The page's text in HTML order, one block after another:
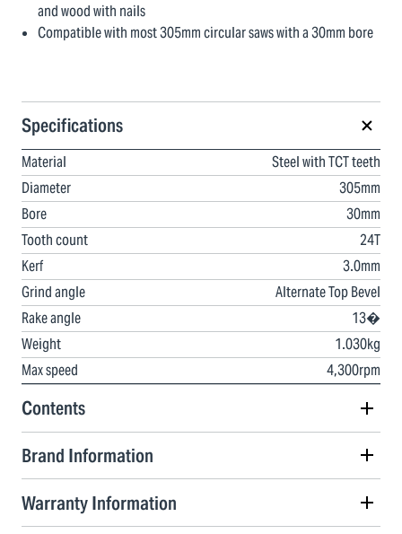
and wood with nails
Compatible with most 305mm circular saws with a 30mm bore
Specifications
Material
Steel with TCT teeth
Diameter
305mm
Bore
30mm
Tooth count
24T
Kerf
3.0mm
Grind angle
Alternate Top Bevel
Rake angle
13�
Weight
1.030kg
Max speed
4,300rpm
Contents
Brand Information
Warranty Information